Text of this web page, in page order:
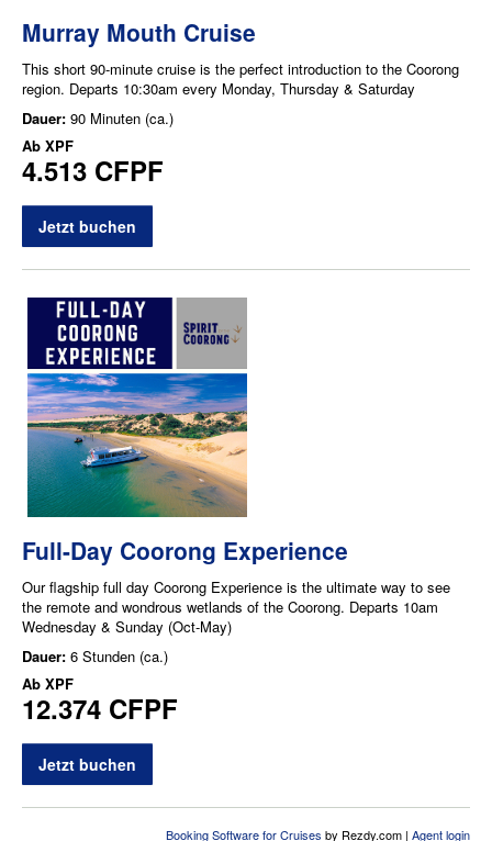
Murray Mouth Cruise
This short 90-minute cruise is the perfect introduction to the Coorong
region. Departs 10:30am every Monday, Thursday & Saturday
Dauer: 90 Minuten (ca.)
Ab XPF
4.513 CFPF
Jetzt buchen
Full-Day Coorong Experience
Our flagship full day Coorong Experience is the ultimate way to see
the remote and wondrous wetlands of the Coorong. Departs 10am
Wednesday & Sunday (Oct-May)
Dauer: 6 Stunden (ca.)
Ab XPF
12.374 CFPF
Jetzt buchen
Booking Software for Cruises by Rezdy.com | Agent login